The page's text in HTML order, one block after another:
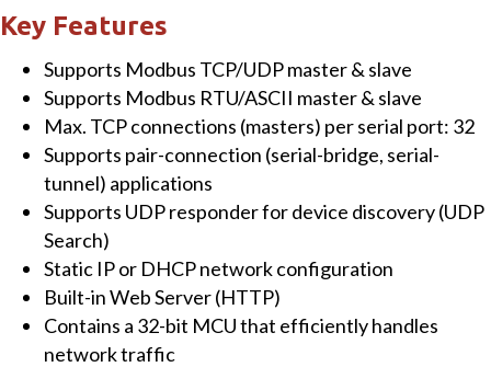
RTU/ASCII
Gateway
with
PoE
Isolated
RS-
422/RS-
485
port
quantity
Key Features
Supports Modbus TCP/UDP master & slave
Supports Modbus RTU/ASCII master & slave
Max. TCP connections (masters) per serial port: 32
Supports pair-connection (serial-bridge, serial-
tunnel) applications
Supports UDP responder for device discovery (UDP
Search)
Static IP or DHCP network configuration
Built-in Web Server (HTTP)
Contains a 32-bit MCU that efficiently handles
network traffic